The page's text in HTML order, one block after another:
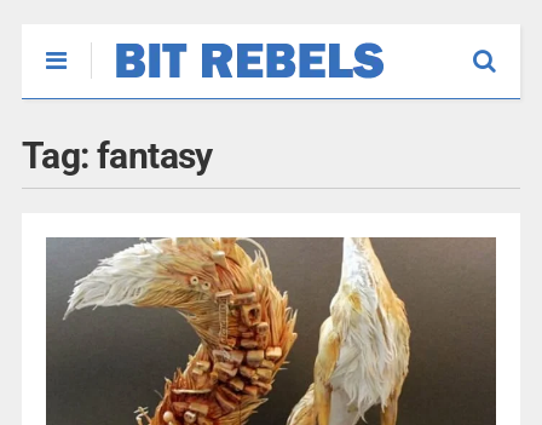
Tag: fantasy